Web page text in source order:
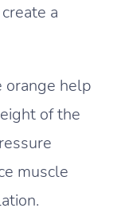
a
help
of the
muscle